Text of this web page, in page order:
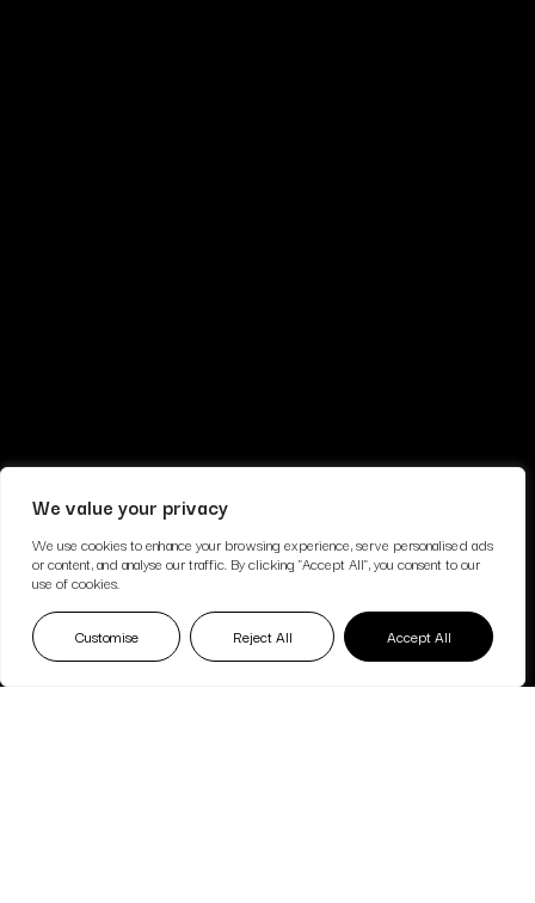
We value your privacy
We use cookies to enhance your browsing experience, serve personalised ads
or content, and analyse our traffic. By clicking "Accept All", you consent to our
use of cookies.
Customise Reject All Accept All